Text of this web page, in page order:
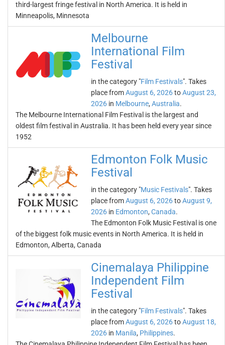
third-largest fringe festival in North America. It is held in
Minneapolis, Minnesota
Melbourne
International Film
Festival
in the category "Film Festivals". Takes
place fromAugust 6, 2026toAugust 23,
2026 in Melbourne, Australia.
The Melbourne International Film Festival is the largest and
oldest film festival in Australia. It has been held every year since
1952
Edmonton Folk Music
Festival
in the category "Music Festivals". Takes
place fromAugust 6, 2026toAugust 9,
2026 in Edmonton, Canada.
The Edmonton Folk Music Festival is one
of the biggest folk music events in North America. It is held in
Edmonton, Alberta, Canada
Cinemalaya Philippine
Independent Film
Festival
in the category "Film Festivals". Takes
place fromAugust 6, 2026toAugust 18,
2026 in Manila, Philippines.